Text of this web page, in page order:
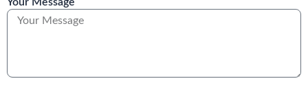
Your Message